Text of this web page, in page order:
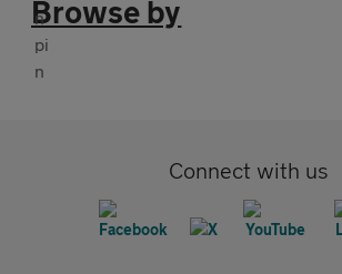
Browse by
Connect with us